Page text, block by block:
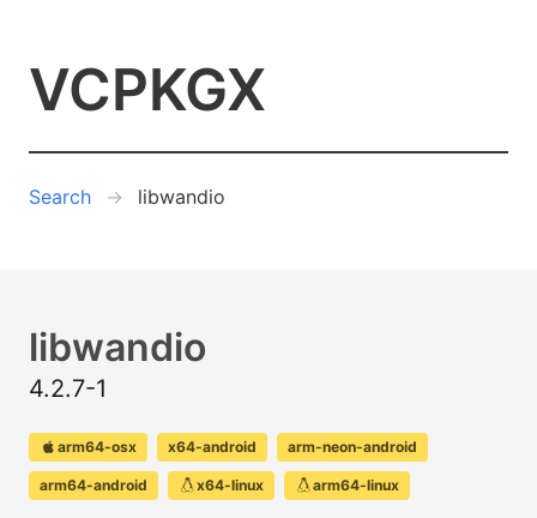
VCPKGX
Search libwandio
libwandio
4.2.7-1
arm64-osx x64-android arm-neon-android
arm64-android x64-linux arm64-linux